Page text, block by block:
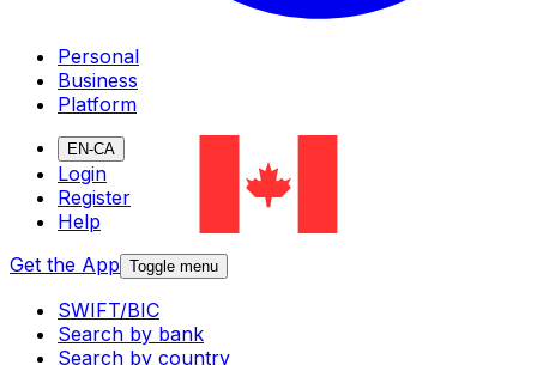
Personal
Business
Platform
EN-CA
Login
Register
Help
Get the App Toggle menu
SWIFT/BIC
Search by bank
Search by country